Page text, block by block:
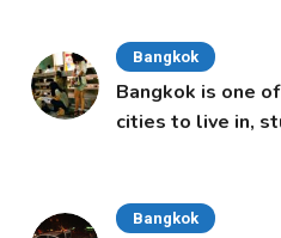
Bangkok
Bangkok is one
cities to live in,
Bangkok